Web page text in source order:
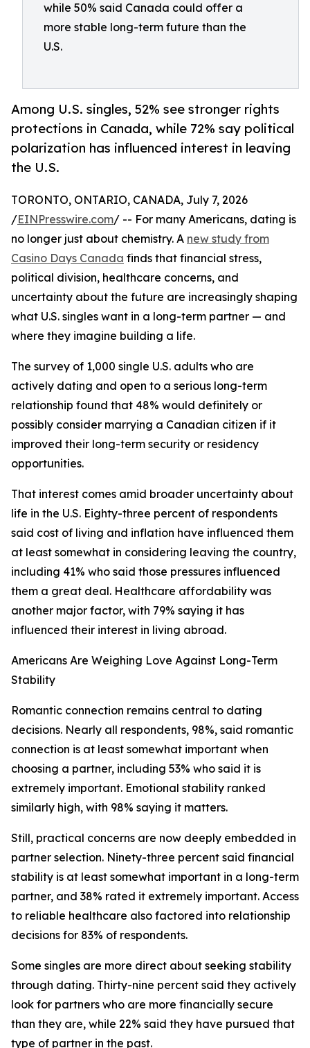
while 50% said Canada could offer a
more stable long-term future than the
U.S.
Among U.S. singles, 52% see stronger rights
protections in Canada, while 72% say political
polarization has influenced interest in leaving
the U.S.
TORONTO, ONTARIO, CANADA, July 7, 2026
/EINPresswire.com/ -- For many Americans, dating is
no longer just about chemistry. A new study from
Casino Days Canada finds that financial stress,
political division, healthcare concerns, and
uncertainty about the future are increasingly shaping
what U.S. singles want in a long-term partner — and
where they imagine building a life.
The survey of 1,000 single U.S. adults who are
actively dating and open to a serious long-term
relationship found that 48% would definitely or
possibly consider marrying a Canadian citizen if it
improved their long-term security or residency
opportunities.
That interest comes amid broader uncertainty about
life in the U.S. Eighty-three percent of respondents
said cost of living and inflation have influenced them
at least somewhat in considering leaving the country,
including 41% who said those pressures influenced
them a great deal. Healthcare affordability was
another major factor, with 79% saying it has
influenced their interest in living abroad.
Americans Are Weighing Love Against Long-Term
Stability
Romantic connection remains central to dating
decisions. Nearly all respondents, 98%, said romantic
connection is at least somewhat important when
choosing a partner, including 53% who said it is
extremely important. Emotional stability ranked
similarly high, with 98% saying it matters.
Still, practical concerns are now deeply embedded in
partner selection. Ninety-three percent said financial
stability is at least somewhat important in a long-term
partner, and 38% rated it extremely important. Access
to reliable healthcare also factored into relationship
decisions for 83% of respondents.
Some singles are more direct about seeking stability
through dating. Thirty-nine percent said they actively
look for partners who are more financially secure
than they are, while 22% said they have pursued that
type of partner in the past.